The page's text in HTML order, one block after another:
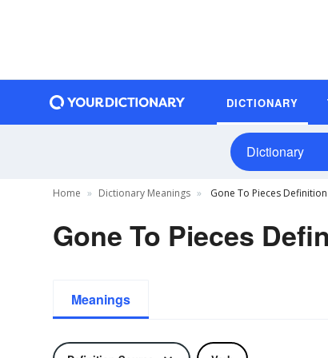
DICTIONARY
Dictionary
Home Dictionary Meanings Gone To Pieces Definition
Gone To Pieces
Meanings